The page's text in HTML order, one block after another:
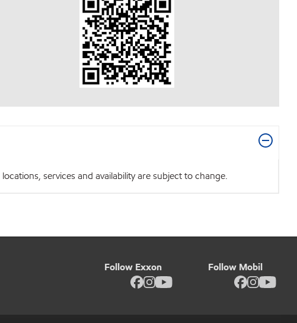
services and availability are subject to change.
Follow Exxon Follow Mobil